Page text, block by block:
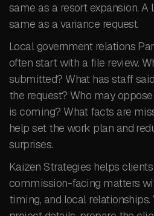
same as a resort expansion.
same as a variance request.
Local government relations
often start with a file review.
submitted? What has staff
the request? Who may
is coming? What facts are
help set the work plan and
surprises.
Kaizen Strategies helps
commission-facing matters
timing, and local